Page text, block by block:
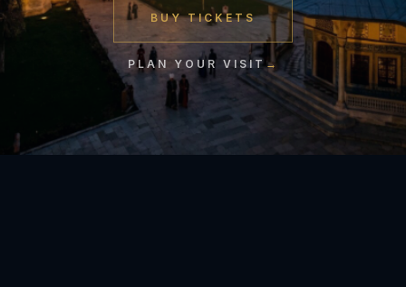
BUY TICKETS
PLAN YOUR VISIT →